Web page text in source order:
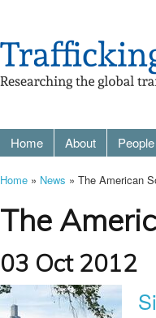
Home About People
Home » News » The American
The
03 Oct 2012